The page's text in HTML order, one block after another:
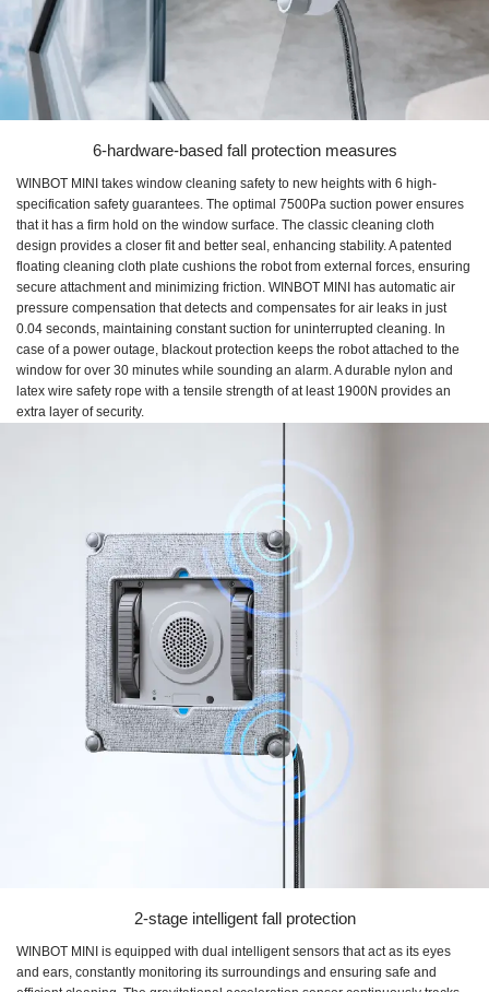
6-hardware-based fall protection measures
WINBOT MINI takes window cleaning safety to new heights with 6 high-
specification safety guarantees. The optimal 7500Pa suction power ensures
that it has a firm hold on the window surface. The classic cleaning cloth
design provides a closer fit and better seal, enhancing stability. A patented
floating cleaning cloth plate cushions the robot from external forces, ensuring
secure attachment and minimizing friction. WINBOT MINI has automatic air
pressure compensation that detects and compensates for air leaks in just
0.04 seconds, maintaining constant suction for uninterrupted cleaning. In
case of a power outage, blackout protection keeps the robot attached to the
window for over 30 minutes while sounding an alarm. A durable nylon and
latex wire safety rope with a tensile strength of at least 1900N provides an
extra layer of security.
2-stage intelligent fall protection
WINBOT MINI is equipped with dual intelligent sensors that act as its eyes
and ears, constantly monitoring its surroundings and ensuring safe and